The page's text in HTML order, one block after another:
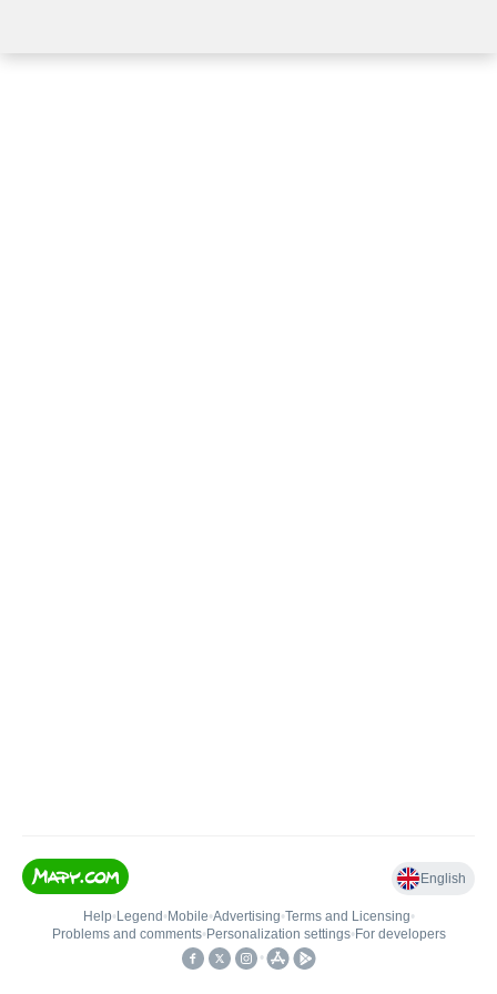
English
Help• Legend • Mobile•Advertising•Terms and Licensing•
Problems and comments• Personalization settings• For developers
•